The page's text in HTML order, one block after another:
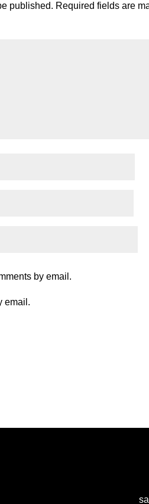
published. Required fields are
by email.
email.